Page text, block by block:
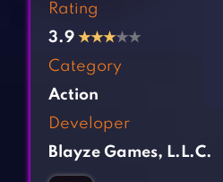
Casual Games
Clicker Games
Cooking Games
Fighting Games
Girl Games
Rating
3.9 ★★★★★
Category
Action
Developer
Blayze Games, L.L.C.